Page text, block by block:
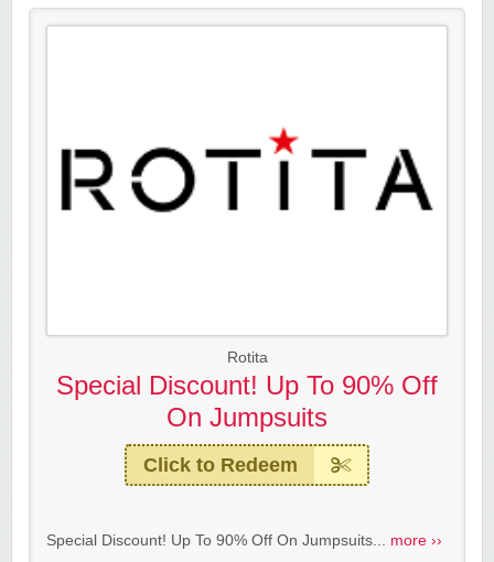
Rotita
Special Discount! Up To 90% Off
On Jumpsuits
Click to Redeem
Special Discount! Up To 90% Off On Jumpsuits... more ››